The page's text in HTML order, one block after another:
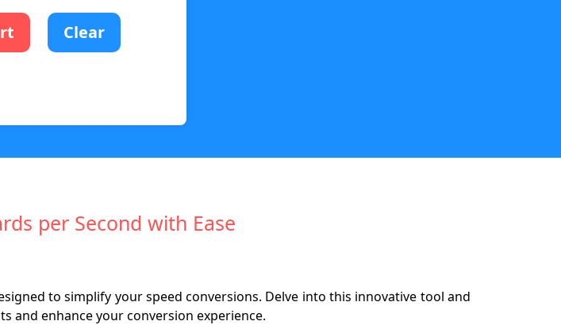
Clear
per Second with Ease
to simplify your speed conversions. Delve into this innovative tool and
and enhance your conversion experience.